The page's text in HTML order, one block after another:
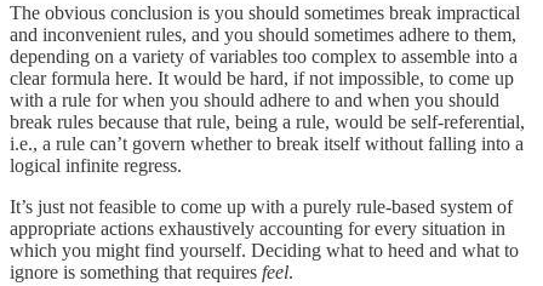
The obvious conclusion is you should sometimes break impractical
and inconvenient rules, and you should sometimes adhere to them,
depending on a variety of variables too complex to assemble into a
clear formula here. It would be hard, if not impossible, to come up
with a rule for when you should adhere to and when you should
break rules because that rule, being a rule, would be self-referential,
i.e., a rule can’t govern whether to break itself without falling into a
logical infinite regress.
It’s just not feasible to come up with a purely rule-based system of
appropriate actions exhaustively accounting for every situation in
which you might find yourself. Deciding what to heed and what to
ignore is something that requires feel.